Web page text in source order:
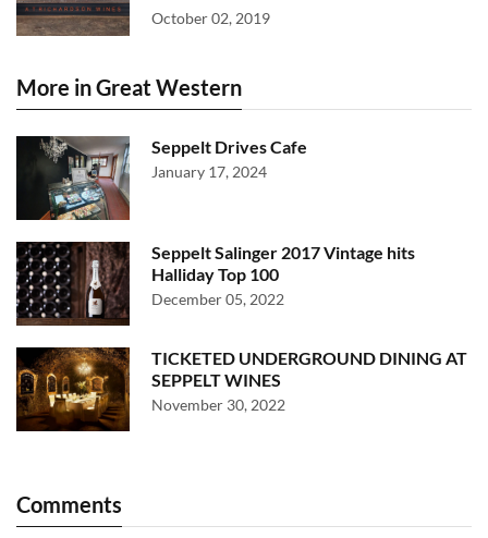
October 02, 2019
More in Great Western
Seppelt Drives Cafe
January 17, 2024
Seppelt Salinger 2017 Vintage hits
Halliday Top 100
December 05, 2022
TICKETED UNDERGROUND DINING AT
SEPPELT WINES
November 30, 2022
Comments